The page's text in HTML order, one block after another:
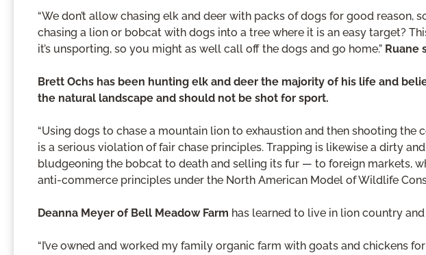
“We don’t allow chasing elk and deer with packs of dogs for good reason,
chasing a lion or bobcat with dogs into a tree where it is an easy target?
it’s unsporting, so you might as well call off the dogs and go home.” Ruane
Brett Ochs has been hunting elk and deer the majority of his life and
the natural landscape and should not be shot for sport.
“Using dogs to chase a mountain lion to exhaustion and then shooting the
is a serious violation of fair chase principles. Trapping is likewise a dirty
bludgeoning the bobcat to death and selling its fur — to foreign markets,
anti-commerce principles under the North American Model of Wildlife
Deanna Meyer of Bell Meadow Farm has learned to live in lion country
“I’ve owned and worked my family organic farm with goats and chickens